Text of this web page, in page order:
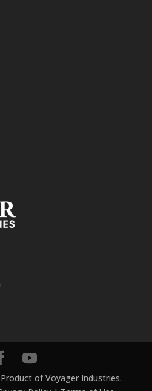
of Voyager Industries.